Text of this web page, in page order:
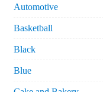
Automotive
Basketball
Black
Blue